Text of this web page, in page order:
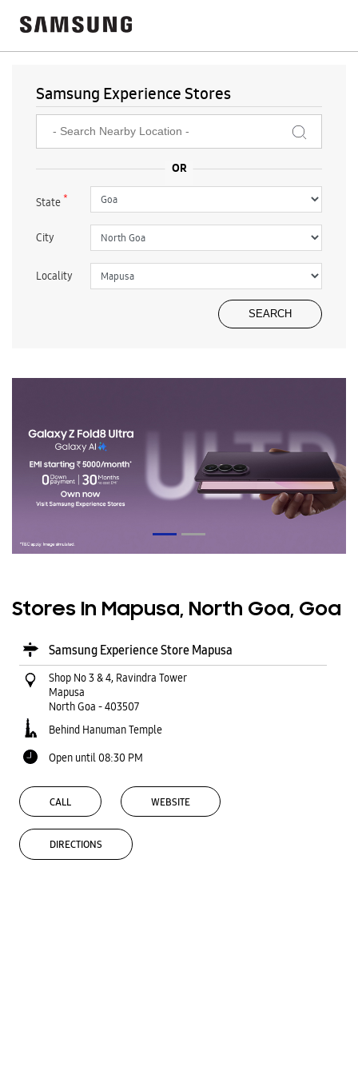
Samsung Experience Stores
State*
City
Locality
Stores In Mapusa, North Goa, Goa
Samsung Experience Store Mapusa
Shop No 3 & 4, Ravindra Tower
Mapusa
North Goa -403507
Behind Hanuman Temple
Open until 08:30 PM
CALL WEBSITE
DIRECTIONS